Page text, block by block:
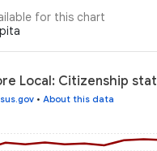
for this chart
Local: Citizenship
• About this data